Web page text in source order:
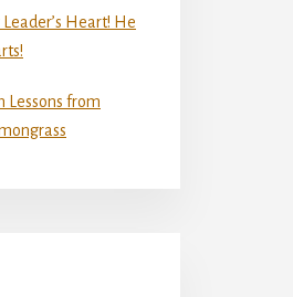
Heart! He
Lessons from